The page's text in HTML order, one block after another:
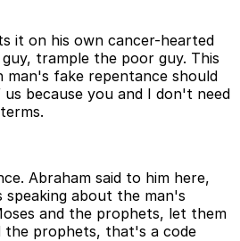
it on his own cancer-hearted
trample the poor guy. This
man's fake repentance should
because you and I don't need
Abraham said to him here,
speaking about the man's
and the prophets, let them
the prophets, that's a code